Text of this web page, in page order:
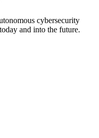
cybersecurity
and into the future.